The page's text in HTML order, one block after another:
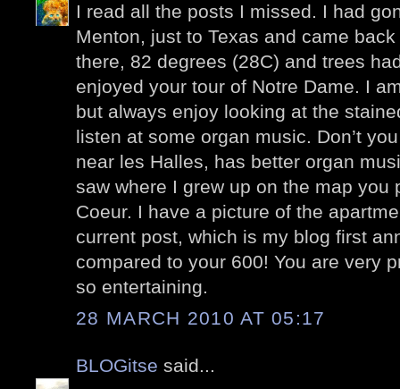
I read all the posts I missed. I had
Menton, just to Texas and came
there, 82 degrees (28C) and trees
enjoyed your tour of Notre Dame. I
but always enjoy looking at the
listen at some organ music. Don’t
near les Halles, has better organ
saw where I grew up on the map you
Coeur. I have a picture of the
current post, which is my blog first
compared to your 600! You are very
so entertaining.
28 MARCH 2010 AT 05:17
BLOGitse said...